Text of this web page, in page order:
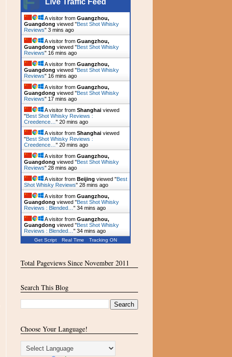
Live Traffic Feed
A visitor from Guangzhou,
Guangdong viewed "Best Shot Whisky
Reviews" 4 mins ago
A visitor from Guangzhou,
Guangdong viewed "Best Shot Whisky
Reviews" 16 mins ago
A visitor from Guangzhou,
Guangdong viewed "Best Shot Whisky
Reviews" 16 mins ago
A visitor from Guangzhou,
Guangdong viewed "Best Shot Whisky
Reviews" 17 mins ago
A visitor from Shanghai viewed
"Best Shot Whisky Reviews :
Creedence… " 20 mins ago
A visitor from Shanghai viewed
"Best Shot Whisky Reviews :
Creedence… " 20 mins ago
A visitor from Guangzhou,
Guangdong viewed "Best Shot Whisky
Reviews" 28 mins ago
A visitor from Beijing viewed "Best
Shot Whisky Reviews" 28 mins ago
A visitor from Guangzhou,
Guangdong viewed "Best Shot Whisky
Reviews : Blended… " 34 mins ago
A visitor from Guangzhou,
Guangdong viewed "Best Shot Whisky
Reviews : Blended… " 34 mins ago
Get Script Real Time Tracking ON
Total Pageviews Since November 2011
Search This Blog
Choose Your Language!